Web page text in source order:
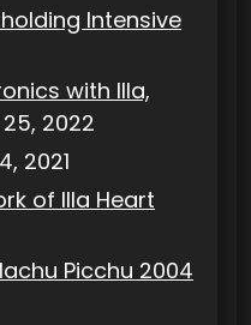
Intensive
with Illa,
2022
2021
of Illa Heart
Picchu 2004